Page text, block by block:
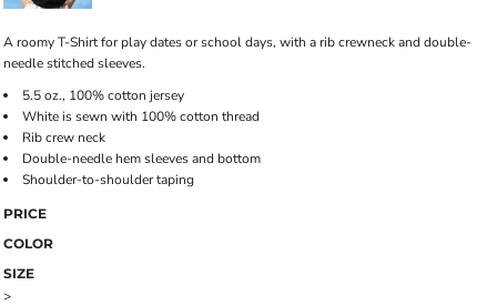
A roomy T-Shirt for play dates or school days, with a rib crewneck and double-
needle stitched sleeves.
5.5 oz., 100% cotton jersey
White is sewn with 100% cotton thread
Rib crew neck
Double-needle hem sleeves and bottom
Shoulder-to-shoulder taping
PRICE
COLOR
SIZE
>